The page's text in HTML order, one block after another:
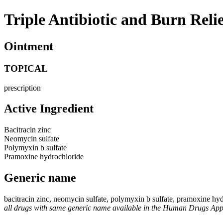
Triple Antibiotic and Burn
Ointment
TOPICAL
prescription
Active Ingredient
Bacitracin zinc
Neomycin sulfate
Polymyxin b sulfate
Pramoxine hydrochloride
Generic name
bacitracin zinc, neomycin sulfate, polymyxin b sulfate, pramoxine
all drugs with same generic name available in the Human Drugs App